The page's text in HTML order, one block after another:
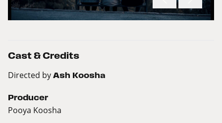
Cast & Credits
Directed by Ash Koosha
Producer
Pooya Koosha